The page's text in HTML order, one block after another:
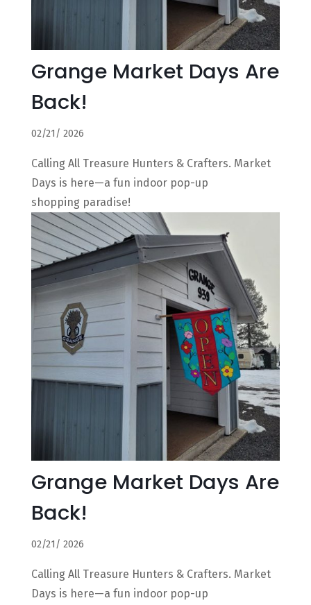
Grange Market Days Are
Back!
02/21/ 2026
Calling All Treasure Hunters & Crafters. Market
Days is here—a fun indoor pop-up
shopping paradise!
Grange Market Days Are
Back!
02/21/ 2026
Calling All Treasure Hunters & Crafters. Market
Days is here—a fun indoor pop-up